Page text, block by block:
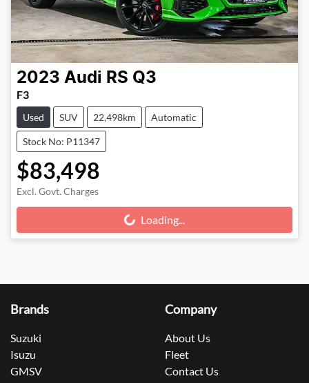
2023 Audi RS Q3
F3
Used SUV 22,498km Automatic
Stock No: P11347
$83,498
Excl. Govt. Charges
Loading...
Loading...
Brands
Suzuki
Isuzu
GMSV
Company
About Us
Fleet
Contact Us